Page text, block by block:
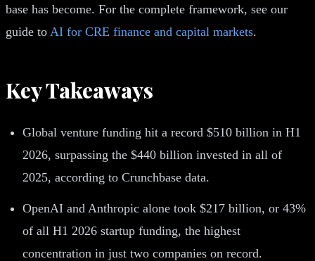
base has become. For the complete framework, see our
guide to AI for CRE finance and capital markets.
Key Takeaways
Global venture funding hit a record $510 billion in H1
2026, surpassing the $440 billion invested in all of
2025, according to Crunchbase data.
OpenAI and Anthropic alone took $217 billion, or 43%
of all H1 2026 startup funding, the highest
concentration in just two companies on record.